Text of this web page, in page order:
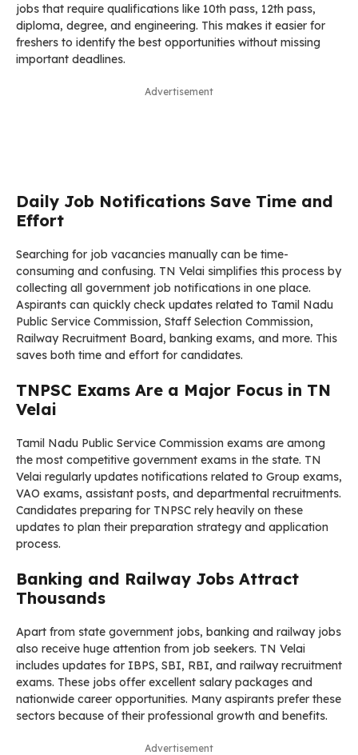
jobs that require qualifications like 10th pass, 12th pass,
diploma, degree, and engineering. This makes it easier for
freshers to identify the best opportunities without missing
important deadlines.
Advertisement
Daily Job Notifications Save Time and
Effort
Searching for job vacancies manually can be time-
consuming and confusing. TN Velai simplifies this process by
collecting all government job notifications in one place.
Aspirants can quickly check updates related to Tamil Nadu
Public Service Commission, Staff Selection Commission,
Railway Recruitment Board, banking exams, and more. This
saves both time and effort for candidates.
TNPSC Exams Are a Major Focus in TN
Velai
Tamil Nadu Public Service Commission exams are among
the most competitive government exams in the state. TN
Velai regularly updates notifications related to Group exams,
VAO exams, assistant posts, and departmental recruitments.
Candidates preparing for TNPSC rely heavily on these
updates to plan their preparation strategy and application
process.
Banking and Railway Jobs Attract
Thousands
Apart from state government jobs, banking and railway jobs
also receive huge attention from job seekers. TN Velai
includes updates for IBPS, SBI, RBI, and railway recruitment
exams. These jobs offer excellent salary packages and
nationwide career opportunities. Many aspirants prefer these
sectors because of their professional growth and benefits.
Advertisement